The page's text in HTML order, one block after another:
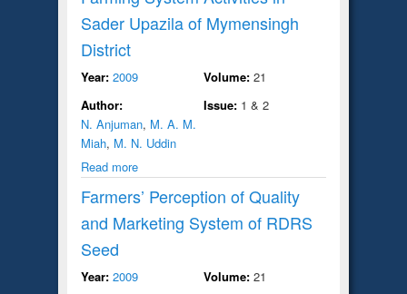
Sader Upazila of Mymensingh
District
Year: 2009
Author:
N. Anjuman, M. A. M.
Miah, M. N. Uddin
Read more
Volume: 21
Issue: 1 & 2
Farmers’ Perception of Quality
and Marketing System of RDRS
Seed
Year: 2009
Volume: 21